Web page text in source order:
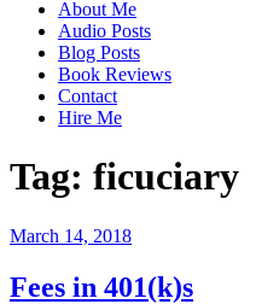
About Me
Audio Posts
Blog Posts
Book Reviews
Contact
Hire Me
Tag: ficuciary
Posted
March 14, 2018
Fees in 401(k)s